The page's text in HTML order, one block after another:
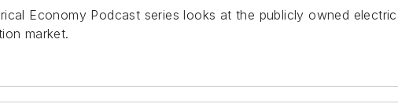
Economy Podcast series looks at the publicly owned
market.